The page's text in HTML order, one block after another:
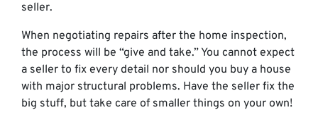
seller.
When negotiating repairs after the home inspection,
the process will be “give and take.” You cannot expect
a seller to fix every detail nor should you buy a house
with major structural problems. Have the seller fix the
big stuff, but take care of smaller things on your own!